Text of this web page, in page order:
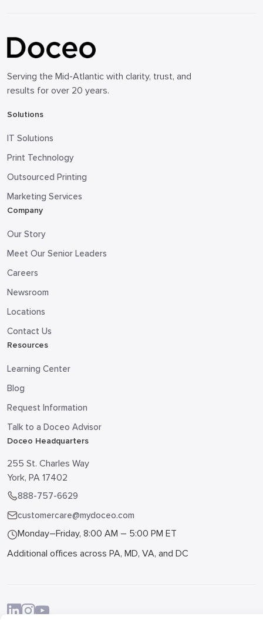
Serving the Mid-Atlantic with clarity, trust, and
results for over 20 years.
Solutions
IT Solutions
Print Technology
Outsourced Printing
Marketing Services
Company
Our Story
Meet Our Senior Leaders
Careers
Newsroom
Locations
Contact Us
Resources
Learning Center
Blog
Request Information
Talk to a Doceo Advisor
Doceo Headquarters
255 St. Charles Way
York, PA 17402
888-757-6629
customercare@mydoceo.com
Monday–Friday, 8:00 AM – 5:00 PM ET
Additional offices across PA, MD, VA, and DC